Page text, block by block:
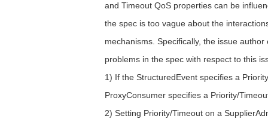
and Timeout QoS properties can be
the spec is too vague about the
mechanisms. Specifically, the issue
problems in the spec with respect to this
1) If the StructuredEvent specifies a
ProxyConsumer specifies a Priority/
2) Setting Priority/Timeout on a